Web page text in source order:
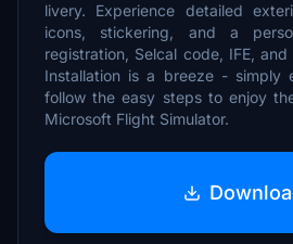
livery. Experience detailed
icons, stickering, and a
registration, Selcal code, IFE,
Installation is a breeze - simply
follow the easy steps to enjoy
Microsoft Flight Simulator.